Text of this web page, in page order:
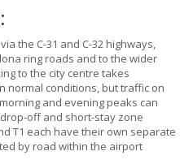
the C-31 and C-32 highways,
ring roads and to the wider
to the city centre takes
normal conditions, but traffic on
and evening peaks can
off and short-stay zone
T1 each have their own separate
by road within the airport